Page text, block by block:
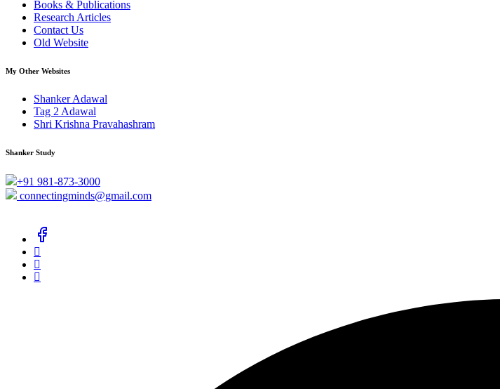
Books & Publications
Research Articles
Contact Us
Old Website
My Other Websites
Shanker Adawal
Tag 2 Adawal
Shri Krishna Pravahashram
Shanker Study
+91 981-873-3000
connectingminds@gmail.com